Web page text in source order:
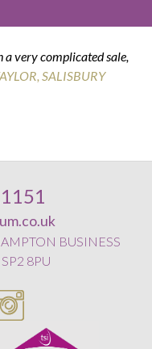
a very complicated sale,
SALISBURY
BUSINESS
8PU